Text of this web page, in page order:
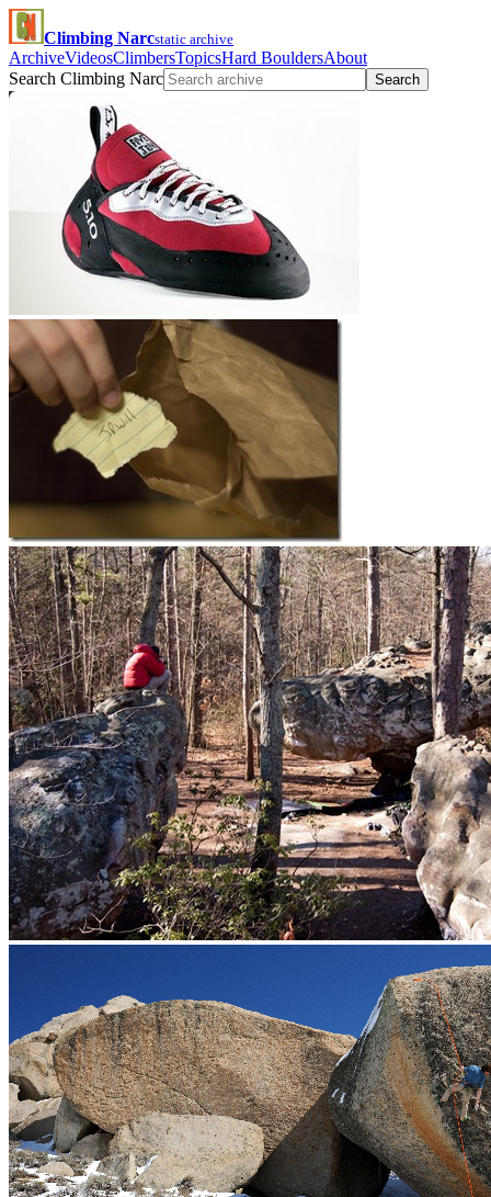
Climbing Narcstatic archive
ArchiveVideosClimbersTopicsHard BouldersAbout
Search Climbing Narc
Search